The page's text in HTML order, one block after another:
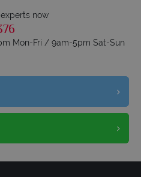
now
Mon-Fri / 9am-5pm Sat-Sun